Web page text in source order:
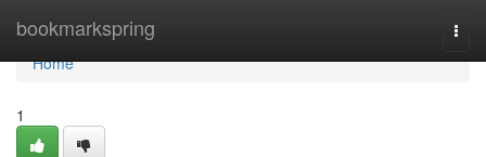
bookmarkspring
Home
Home
1